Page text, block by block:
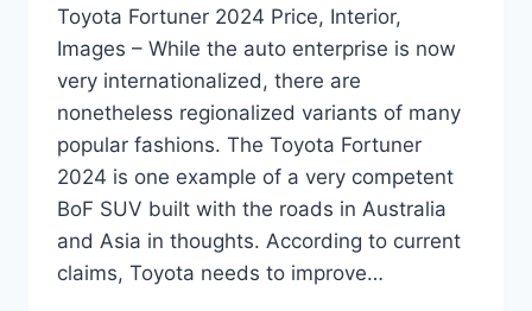
Toyota Fortuner 2024 Price, Interior,
Images – While the auto enterprise is now
very internationalized, there are
nonetheless regionalized variants of many
popular fashions. The Toyota Fortuner
2024 is one example of a very competent
BoF SUV built with the roads in Australia
and Asia in thoughts. According to current
claims, Toyota needs to improve…